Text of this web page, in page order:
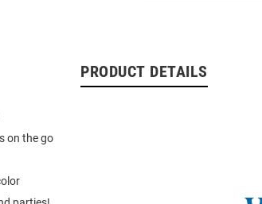
PRODUCT DETAILS
on the go